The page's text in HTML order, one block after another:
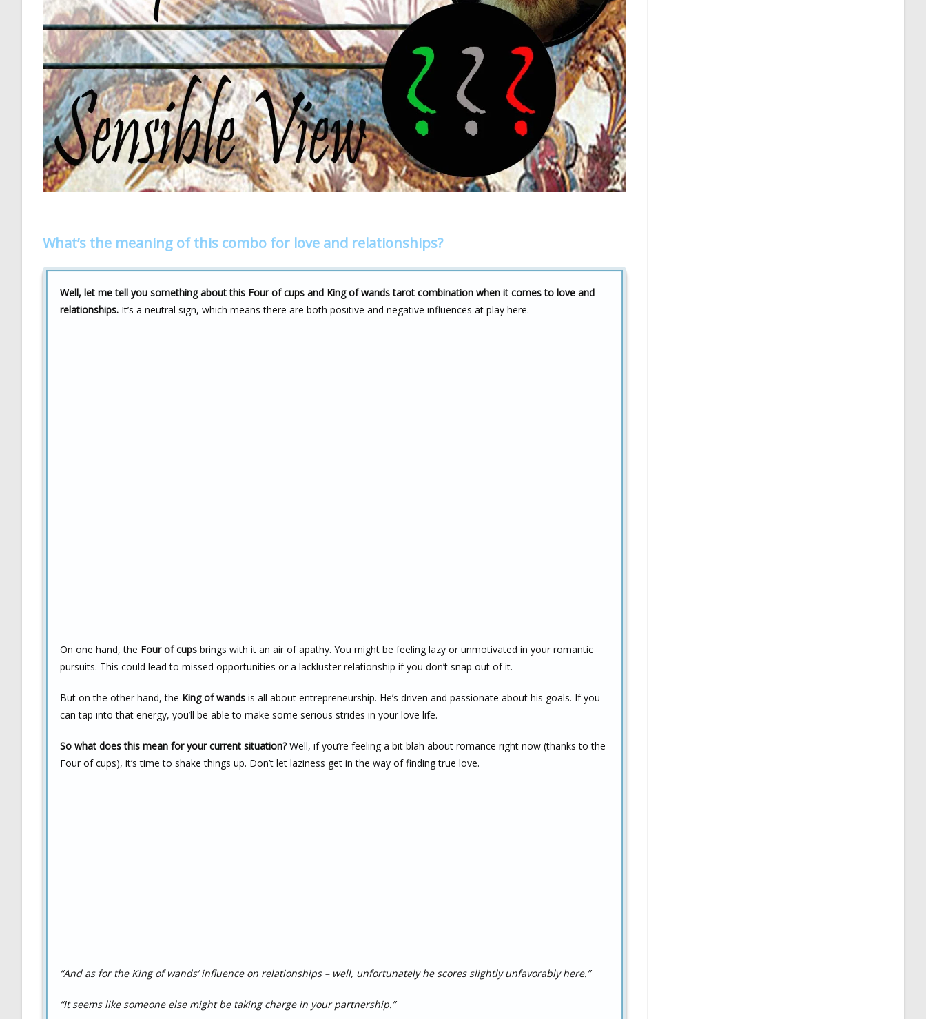
What’s the meaning of this combo for love and relationships?
Well, let me tell you something about this Four of cups and King of wands tarot combination when it comes to love and
relationships. It’s a neutral sign, which means there are both positive and negative influences at play here.
On one hand, the Four of cups brings with it an air of apathy. You might be feeling lazy or unmotivated in your romantic
pursuits. This could lead to missed opportunities or a lackluster relationship if you don’t snap out of it.
But on the other hand, the King of wands is all about entrepreneurship. He’s driven and passionate about his goals. If you
can tap into that energy, you’ll be able to make some serious strides in your love life.
So what does this mean for your current situation?Well, if you’re feeling a bit blah about romance right now (thanks to the
Four of cups), it’s time to shake things up. Don’t let laziness get in the way of finding true love.
“And as for the King of wands’ influence on relationships – well, unfortunately he scores slightly unfavorably here.”
“It seems like someone else might be taking charge in your partnership.”